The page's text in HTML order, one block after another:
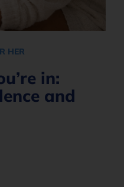
HER
in:
and